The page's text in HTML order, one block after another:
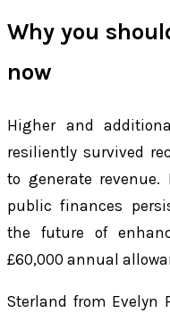
Why you
now
Higher and
resiliently survived
to generate
public finances
the future of
£60,000 annual
Sterland from Evelyn